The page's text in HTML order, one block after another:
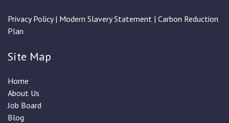
Privacy Policy| Modern Slavery Statement | Carbon Reduction
Plan
Site Map
Home
About Us
Job Board
Blog